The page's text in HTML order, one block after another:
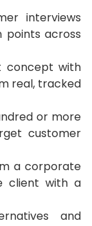
interviews
points across
concept with
real, tracked
or more
customer
a corporate
client with a
and